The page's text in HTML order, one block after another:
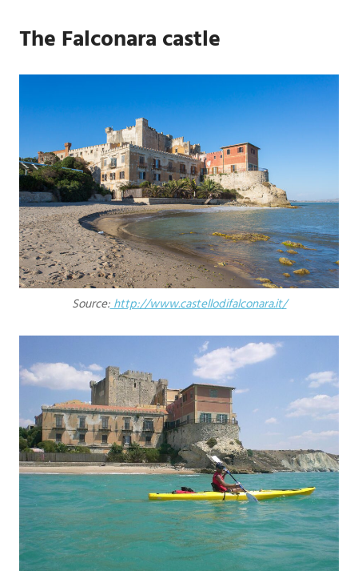
The Falconara castle
Source:http://www.castellodifalconara.it/